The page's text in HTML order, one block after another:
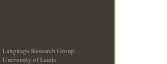
Language Research Group
University of Leeds